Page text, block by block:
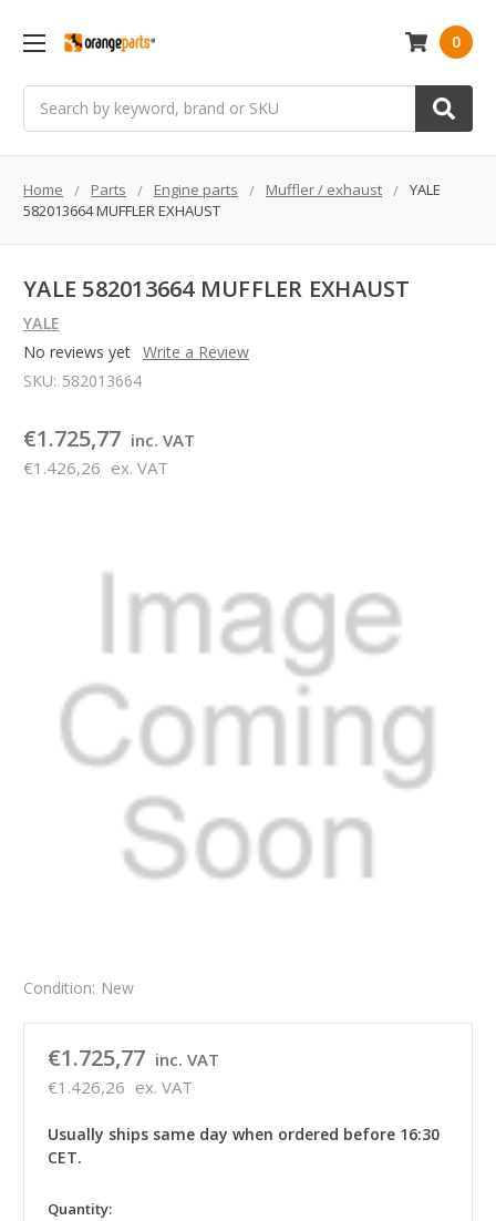
0
Home Parts Engine parts Muffler / exhaust
YALE
582013664 MUFFLER EXHAUST
YALE 582013664 MUFFLER EXHAUST
YALE
No reviews yet Write a Review
SKU: 582013664
€1.725,77 inc. VAT
€1.426,26 ex. VAT
Condition: New
€1.725,77 inc. VAT
€1.426,26 ex. VAT
Usually ships same day when ordered before 16:30
CET.
in
Quantity: